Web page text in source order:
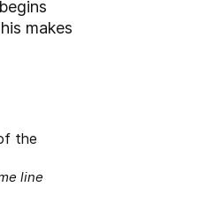
makes
line